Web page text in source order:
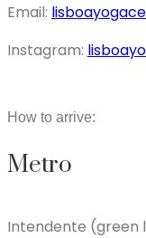
Email:
Instagram:
How to arrive:
Metro
Intendente (green